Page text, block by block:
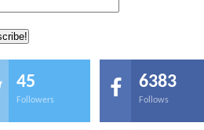
45
Followers
6383
Follows